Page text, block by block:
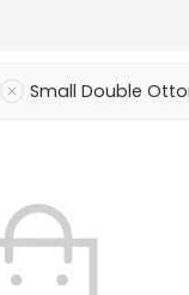
Small Double